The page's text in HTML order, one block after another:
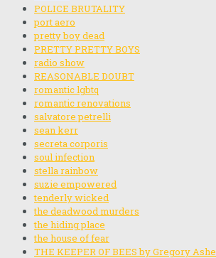
POLICE BRUTALITY
port aero
pretty boy dead
PRETTY PRETTY BOYS
radio show
REASONABLE DOUBT
romantic lgbtq
romantic renovations
salvatore petrelli
sean kerr
secreta corporis
soul infection
stella rainbow
suzie empowered
tenderly wicked
the deadwood murders
the hiding place
the house of fear
THE KEEPER OF BEES by Gregory Ashe